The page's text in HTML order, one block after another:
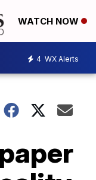
WATCH NOW
4 WX Alerts